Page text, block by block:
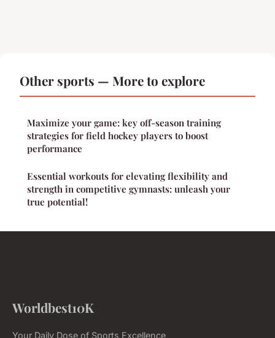
Other sports — More to explore
Maximize your game: key off-season training
strategies for field hockey players to boost
performance
Essential workouts for elevating flexibility and
strength in competitive gymnasts: unleash your
true potential!
Worldbest10K
Your Daily Dose of Sports Excellence